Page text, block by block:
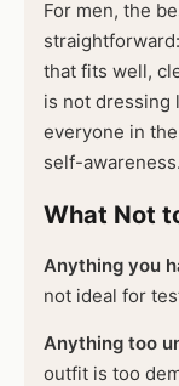
For men, the
that fits well,
is not dressing
everyone in
self-awareness.
What Not
Anything you
not ideal for
Anything too
outfit is too